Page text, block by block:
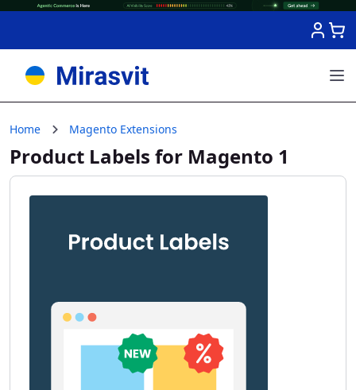
Home Magento Extensions
Product Labels for Magento 1